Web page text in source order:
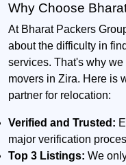
Why Choose
At Bharat Packers
about the difficulty in
services. That's why
movers in Zira. Here is
partner for relocation:
Verified and Trusted:
major verification
Top 3 Listings: We